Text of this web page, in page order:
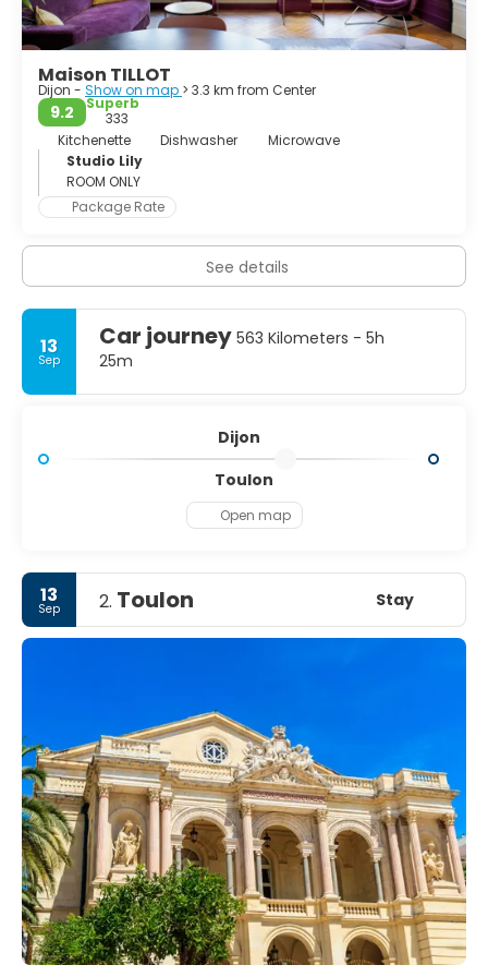
worth a day trip.
Maison TILLOT
Dijon - Show on map > 3.3 km from Center
9.2
Superb
333
Kitchenette
Dishwasher
Microwave
Studio Lily
ROOM ONLY
Package Rate
See details
13
Sep
Car journey 563 Kilometers - 5h
25m
Dijon
Toulon
Open map
13
Sep 2. Toulon Stay